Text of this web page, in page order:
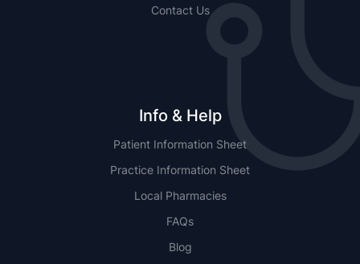
Contact Us
Info & Help
Patient Information Sheet
Practice Information Sheet
Local Pharmacies
FAQs
Blog